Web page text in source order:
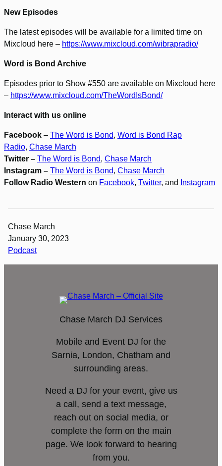
New Episodes
The latest episodes will be available for a limited time on
Mixcloud here – https://www.mixcloud.com/wibrapradio/
Word is Bond Archive
Episodes prior to Show #550 are available on Mixcloud here
– https://www.mixcloud.com/TheWordIsBond/
Interact with us online
Facebook – The Word is Bond, Word is Bond Rap
Radio, Chase March
Twitter – The Word is Bond, Chase March
Instagram – The Word is Bond, Chase March
Follow Radio Western on Facebook, Twitter, and Instagram
Chase March
January 30, 2023
Podcast
Chase March DJ Services
Mobile and Event DJ for the
Sarnia, London, Chatham and
surrounding areas.
Need a DJ for your event, give us
a call, send a text message,
reach out on social media, or
complete the form on the main
page. We look forward to hearing
from you.